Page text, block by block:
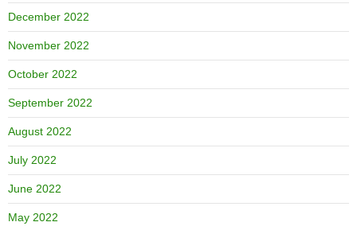
December 2022
November 2022
October 2022
September 2022
August 2022
July 2022
June 2022
May 2022